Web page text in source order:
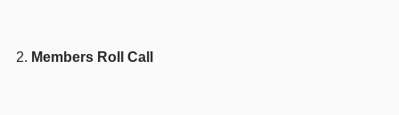
Members Roll Call